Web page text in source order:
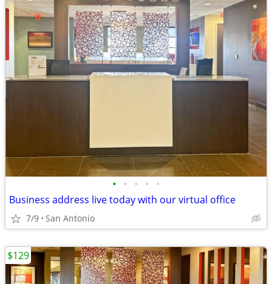
• • • • •
Business address live today with our virtual office
7/9 San Antonio
$129